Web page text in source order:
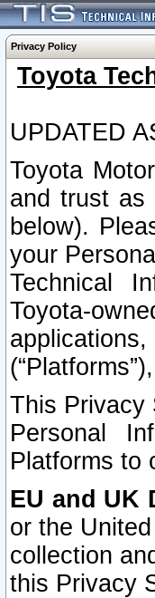
Privacy Policy
Toyota
UPDATED
Toyota
and trust as
below).
your
Technical
Toyota-
This Privacy
Personal
Platforms to
EU and UK
or the
collection
this Privacy